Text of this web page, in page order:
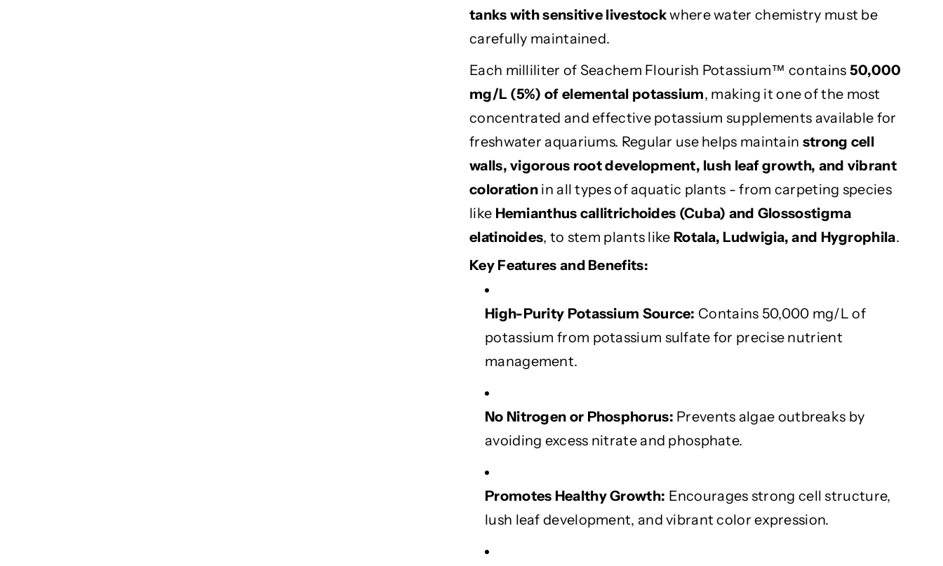
r
i
m
P
l
a
n
F
e
r
i
l
i
z
e
o
H
e
a
h
y
G
r
i
m
P
l
a
n
F
e
r
i
l
i
e
f
o
e
a
l
y
G
r
tanks with sensitive livestockwhere water chemistry must be
carefully maintained.
Each milliliter of Seachem Flourish Potassium™ contains 50,000
mg/L (5%) of elemental potassium, making it one of the most
concentrated and effective potassium supplements available for
freshwater aquariums. Regular use helps maintain strong cell
walls, vigorous root development, lush leaf growth, and vibrant
coloration in all types of aquatic plants - from carpeting species
like Hemianthus callitrichoides (Cuba) and Glossostigma
elatinoides, to stem plants like Rotala, Ludwigia, and Hygrophila.
Key Features and Benefits:
High-Purity Potassium Source: Contains 50,000 mg/L of
potassium from potassium sulfate for precise nutrient
management.
No Nitrogen or Phosphorus: Prevents algae outbreaks by
avoiding excess nitrate and phosphate.
Promotes Healthy Growth: Encourages strong cell structure,
lush leaf development, and vibrant color expression.